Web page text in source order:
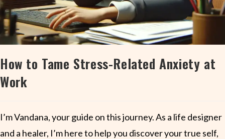
How to Tame Stress-Related Anxiety at
Work
I’m Vandana, your guide on this journey. As a life designer
and a healer, I’m here to help you discover your true self,